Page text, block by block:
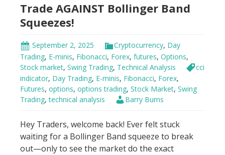
“Buy
it
all.
Now?”
Trade AGAINST Bollinger Band
Squeezes!
September 2, 2025 Cryptocurrency, Day
Trading, E-minis, Fibonacci, Forex, futures, Options,
Stock market, Swing Trading, Technical Analysis
cci
indicator, Day Trading, E-minis, Fibonacci, Forex,
Futures, options, options trading, Stock Market, Swing
Trading,technical analysis Barry Burns
Hey Traders, welcome back! Ever felt stuck
waiting for a Bollinger Band squeeze to break
out—only to see the market do the exact